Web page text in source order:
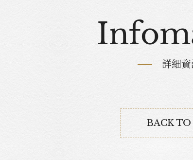
詳細
BACK